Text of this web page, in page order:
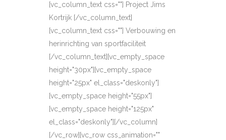
[vc_column_text css=""] Project Jims
Kortrijk [/vc_column_text]
[vc_column_text css=""] Verbouwing en
herinrichting van sportfaciliteit
[/vc_column_text][vc_empty_space
height="30px"][vc_empty_space
height="25px" el_class="deskonly"]
[vc_empty_space height="55px"]
[vc_empty_space height="125px"
el_class="deskonly"][/vc_column]
[/vc_row][vc_row css_animation=""